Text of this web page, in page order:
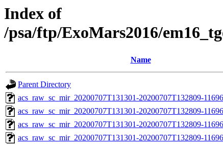
Index of
/psa/ftp/ExoMars2016/
Name
Parent Directory
acs_raw_sc_mir_20200707T131301-20200707T132809-
acs_raw_sc_mir_20200707T131301-20200707T132809-
acs_raw_sc_mir_20200707T131301-20200707T132809-
acs_raw_sc_mir_20200707T131301-20200707T132809-